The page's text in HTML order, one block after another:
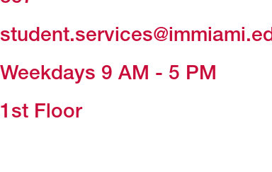
Weekdays 9 AM - 5 PM
1st Floor